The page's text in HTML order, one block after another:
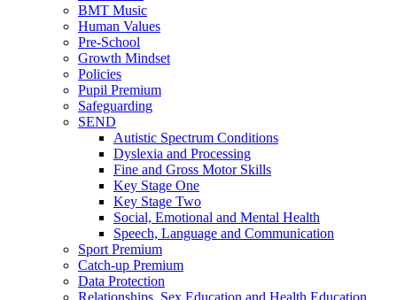
BMT Music
Human Values
Pre-School
Growth Mindset
Policies
Pupil Premium
Safeguarding
SEND
Autistic Spectrum Conditions
Dyslexia and Processing
Fine and Gross Motor Skills
Key Stage One
Key Stage Two
Social, Emotional and Mental Health
Speech, Language and Communication
Sport Premium
Catch-up Premium
Data Protection
Relationships, Sex Education and Health Education